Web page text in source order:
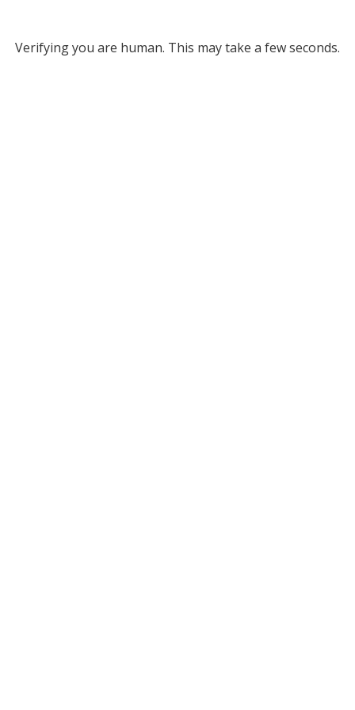
Verifying you are human. This may take a few seconds.